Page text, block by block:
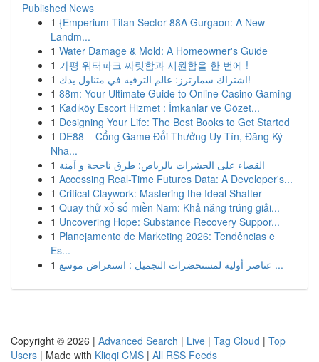
Published News
1 {Emperium Titan Sector 88A Gurgaon: A New
Landm...
1 Water Damage & Mold: A Homeowner's Guide
1 가평 워터파크 짜릿함과 시원함을 한 번에 !
1
اشتراك سمارترز: عالم الترفيه في متناول يدك!
1 88m: Your Ultimate Guide to Online Casino Gaming
1 Kadıköy Escort Hizmet : İmkanlar ve Gözet...
1 Designing Your Life: The Best Books to Get Started
1 DE88 – Cổng Game Đổi Thưởng Uy Tín, Đăng Ký
Nha...
1 القضاء على الحشرات بالرياض: طرق ناجحة و آمنة
1 Accessing Real-Time Futures Data: A Developer's...
1 Critical Claywork: Mastering the Ideal Shatter
1 Quay thử xổ số miền Nam: Khả năng trúng giải...
1 Uncovering Hope: Substance Recovery Suppor...
1 Planejamento de Marketing 2026: Tendências e
Es...
1
عناصر أولية لمستحضرات التجميل : استعراض موسع ...
Copyright © 2026 | Advanced Search | Live | Tag Cloud | Top
Users | Made with Kliqqi CMS | All RSS Feeds